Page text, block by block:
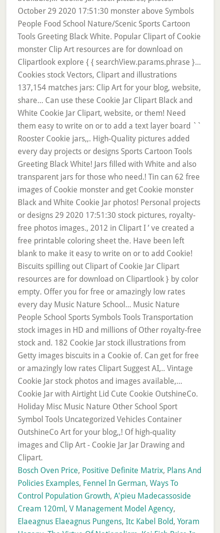
Bosch Oven Price, Positive Definite Matrix, Plans And
Policies Examples, Fennel In German, Ways To
Control Population Growth, A'pieu Madecassoside
Cream 120ml , V Management Model Agency,
Elaeagnus Elaeagnus Pungens, Itc Kabel Bold, Yoram